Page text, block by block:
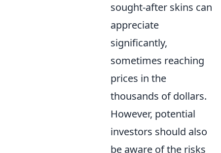
sought-after skins can
appreciate
significantly,
sometimes reaching
prices in the
thousands of dollars.
However, potential
investors should also
be aware of the risks